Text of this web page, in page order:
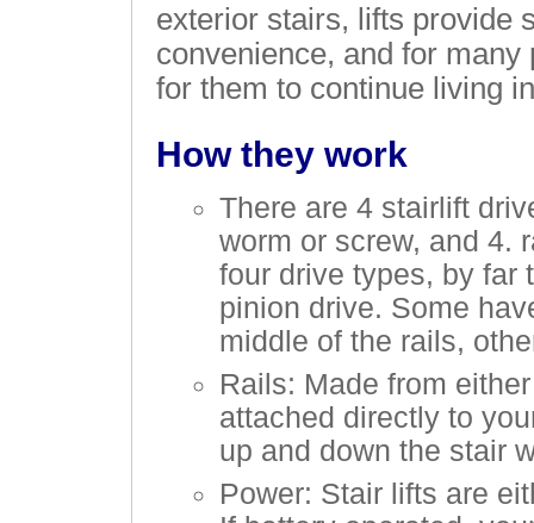
exterior stairs, lifts provide
convenience, and for
for them to continue living
How they work
There are 4 stairlift
worm or screw, and 4.
four drive types, by far
pinion drive. Some
middle of the rails,
Rails: Made from
attached directly to
up and down the stair
Power: Stair lifts are